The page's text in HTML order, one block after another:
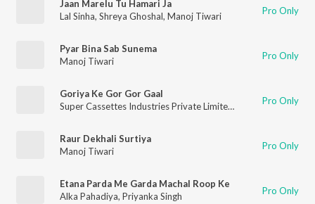
Jaan Marelu Tu Hamari Ja
Lal Sinha, Shreya Ghoshal, Manoj Tiwari Pro Only
Pyar Bina Sab Sunema
Manoj Tiwari
Pro Only
Goriya Ke Gor Gor Gaal
Super Cassettes Industries Private Limited, Mohammad Aziz
Pro Only
Raur Dekhali Surtiya
Manoj Tiwari
Pro Only
Etana Parda Me Garda Machal Roop Ke
Alka Pahadiya, Priyanka Singh Pro Only